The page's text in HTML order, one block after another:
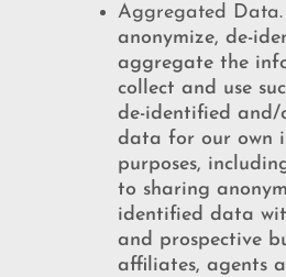
Aggregated Data.
anonymize, de-
aggregate the
collect and use
de-identified and/
data for our own
purposes,
to sharing
identified data
and prospective
affiliates, agents